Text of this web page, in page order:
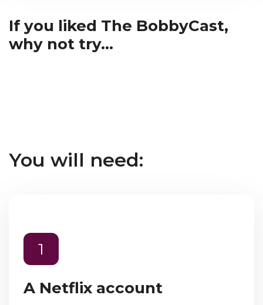
If you liked The BobbyCast,
why not try...
You will need:
1
A Netflix account